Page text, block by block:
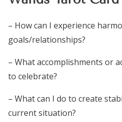
– How can I experience
goals/relationships?
– What accomplishments or
to celebrate?
– What can I do to create
current situation?